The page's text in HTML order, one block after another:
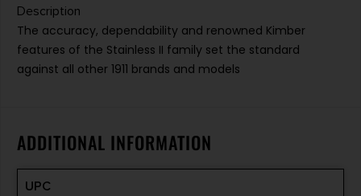
Description
The accuracy, dependability and renowned Kimber
features of the Stainless II family set the standard
against all other 1911 brands and models
ADDITIONAL INFORMATION
UPC